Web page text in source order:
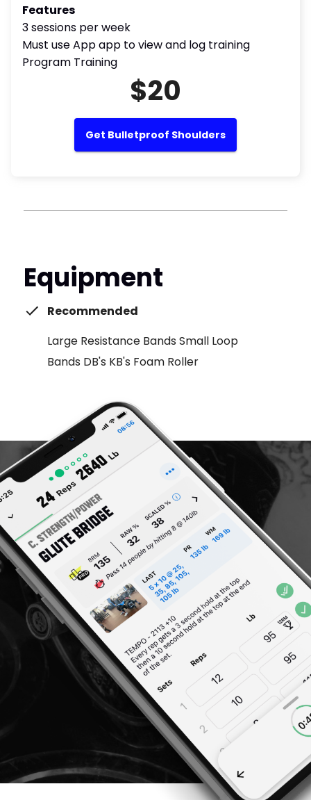
Features
3 sessions per week
Must use App app to view and log training
Program Training
$20
Get Bulletproof Shoulders
Equipment
Recommended
Large Resistance Bands Small Loop
Bands DB's KB's Foam Roller